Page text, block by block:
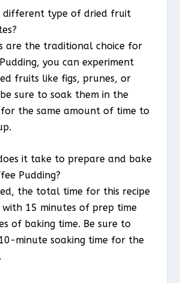
different type of dried fruit
are the traditional choice for
you can experiment
fruits like figs, prunes, or
sure to soak them in the
the same amount of time to
it take to prepare and bake
Pudding?
the total time for this recipe
with 15 minutes of prep time
of baking time. Be sure to
minute soaking time for the